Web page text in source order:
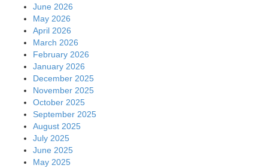
June 2026
May 2026
April 2026
March 2026
February 2026
January 2026
December 2025
November 2025
October 2025
September 2025
August 2025
July 2025
June 2025
May 2025